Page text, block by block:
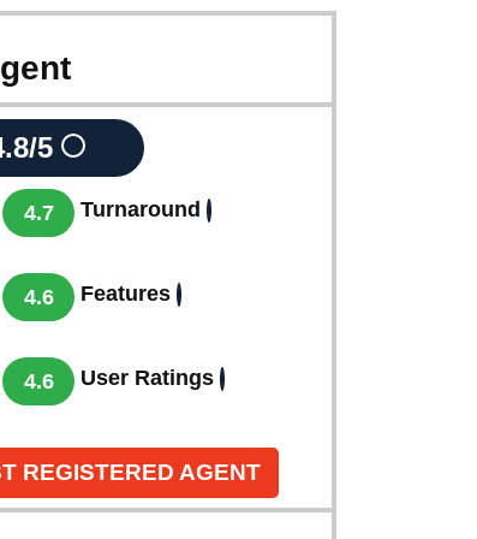
5
4.7 Turnaround
4.6 Features
4.6 User Ratings
REGISTERED AGENT